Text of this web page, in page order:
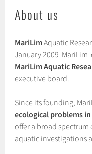
About us
MariLimAquatic
January 2009 MariLim
MariLim Aquatic
executive board.
Since its founding,
ecological problems
offer a broad spectrum
aquatic investigations